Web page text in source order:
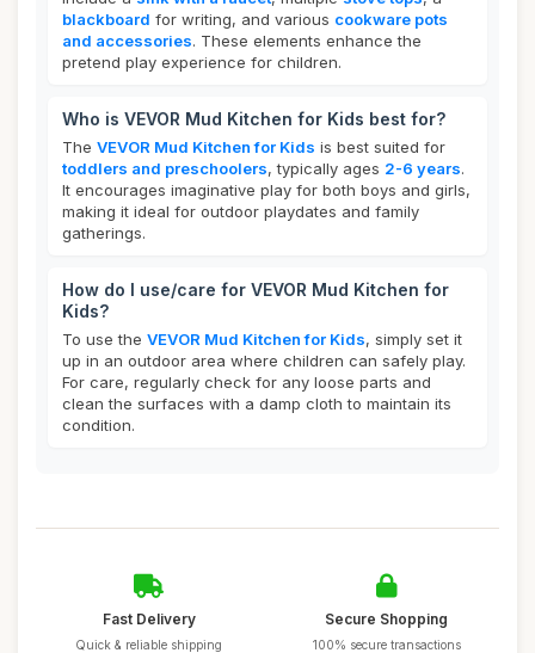
blackboard for writing, and various cookware pots
and accessories. These elements enhance the
pretend play experience for children.
Who is VEVOR Mud Kitchen for Kids best for?
The VEVOR Mud Kitchen for Kids is best suited for
toddlers and preschoolers, typically ages 2-6 years.
It encourages imaginative play for both boys and girls,
making it ideal for outdoor playdates and family
gatherings.
How do I use/care for VEVOR Mud Kitchen for
Kids?
To use the VEVOR Mud Kitchen for Kids, simply set it
up in an outdoor area where children can safely play.
For care, regularly check for any loose parts and
clean the surfaces with a damp cloth to maintain its
condition.
Fast Delivery
Quick & reliable shipping
Secure Shopping
100% secure transactions